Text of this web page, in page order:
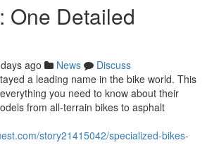
One Detailed
ago News
Discuss
a leading name in the bike world. This
you need to know about their
from all-terrain bikes to asphalt
story21415042/specialized-bikes-